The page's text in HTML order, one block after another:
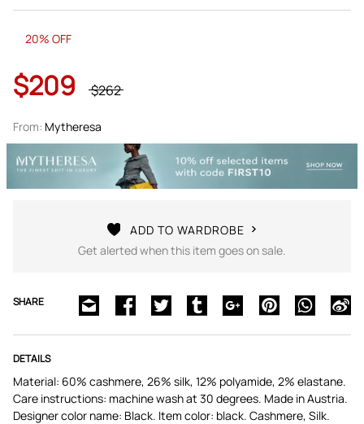
20% OFF
$209 $262
From: Mytheresa
ADD TO WARDROBE
Get alerted when this item goes on sale.
SHARE
DETAILS
Material: 60% cashmere, 26% silk, 12% polyamide, 2% elastane.
Care instructions: machine wash at 30 degrees. Made in Austria.
Designer color name: Black. Item color: black. Cashmere, Silk.